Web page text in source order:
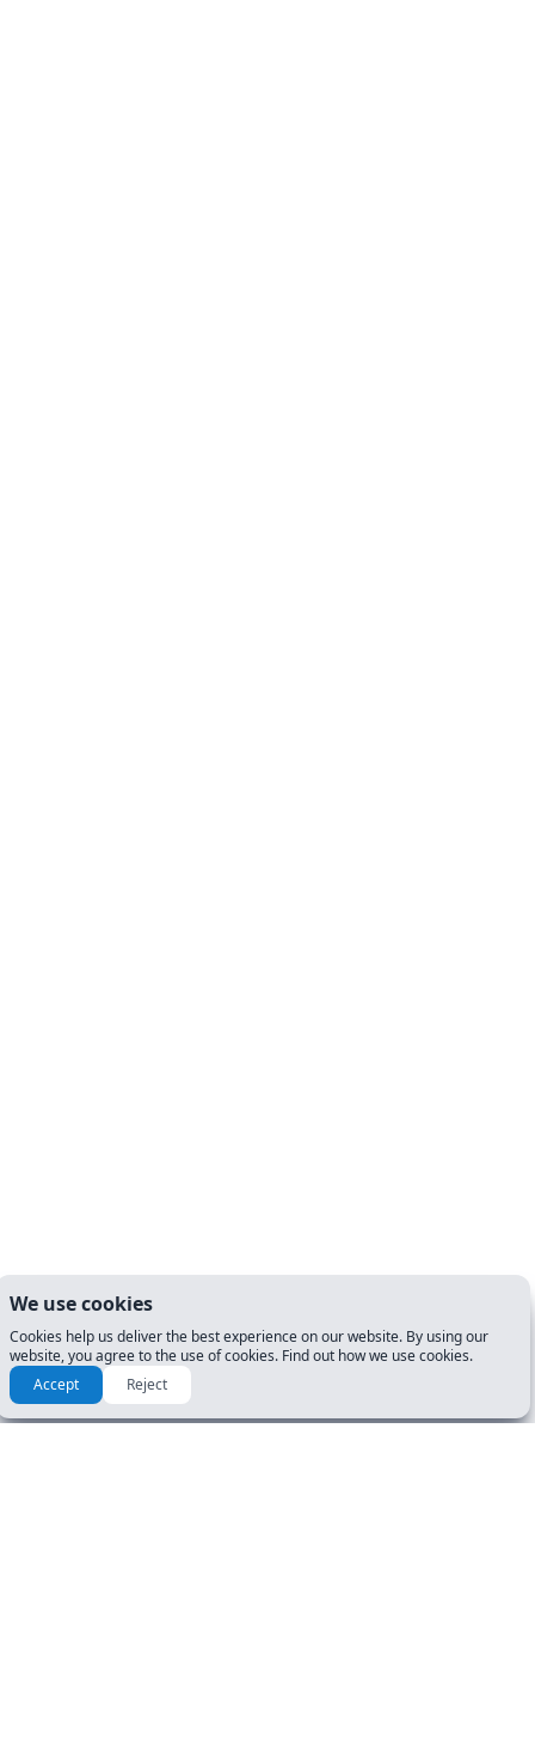
We use cookies
Cookies help us deliver the best experience on our website. By using our
website, you agree to the use of cookies. Find out how we use cookies.
Accept
Reject